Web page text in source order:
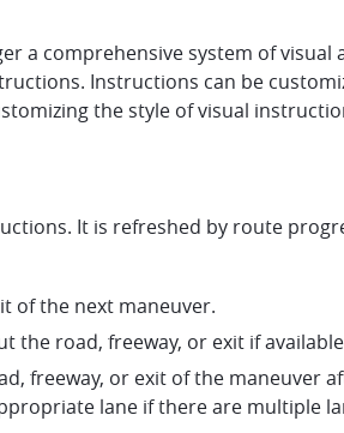
a comprehensive system of
Instructions can be
the style of visual
It is refreshed by route
of the next maneuver.
the road, freeway, or exit if
freeway, or exit of the maneuver
lane if there are multiple